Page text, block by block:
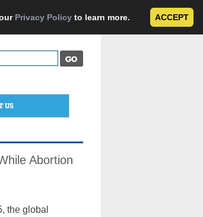
Privacy Policy to learn more. ACCEPT
US
Abortion
the global